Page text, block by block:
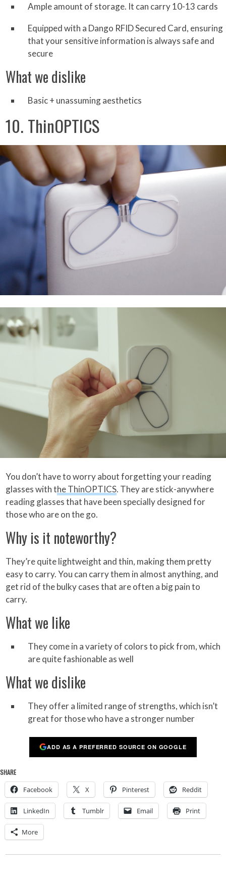
Ample amount of storage. It can carry 10-13 cards
Equipped with a Dango RFID Secured Card, ensuring
that your sensitive information is always safe and
secure
What we dislike
Basic + unassuming aesthetics
10. ThinOPTICS
You don’t have to worry about forgetting your reading
glasses with the ThinOPTICS. They are stick-anywhere
reading glasses that have been specially designed for
those who are on the go.
Why is it noteworthy?
They’re quite lightweight and thin, making them pretty
easy to carry. You can carry them in almost anything, and
get rid of the bulky cases that are often a big pain to
carry.
What we like
They come in a variety of colors to pick from, which
are quite fashionable as well
What we dislike
They offer a limited range of strengths, which isn’t
great for those who have a stronger number
ADD AS A PREFERRED SOURCE ON GOOGLE
SHARE
Facebook X Pinterest Reddit
LinkedIn Tumblr Email Print
More